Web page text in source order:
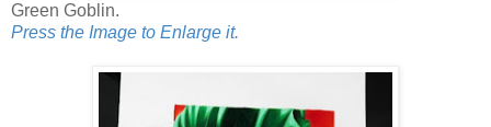
Green Goblin.
Press the Image to Enlarge it.